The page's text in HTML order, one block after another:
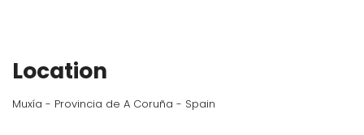
Location
Muxía - Provincia de A Coruña - Spain